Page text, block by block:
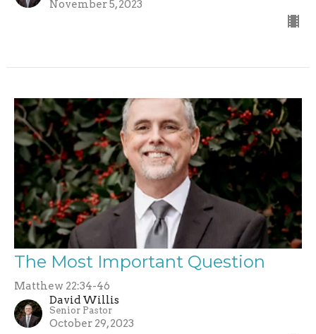
November 5, 2023
The Most Important Question
Matthew 22:34-46
David Willis
Senior Pastor
October 29, 2023